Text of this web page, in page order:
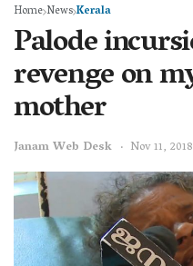
Home NewsKerala
Palode
revenge on
mother
Janam Web Desk Nov 11,